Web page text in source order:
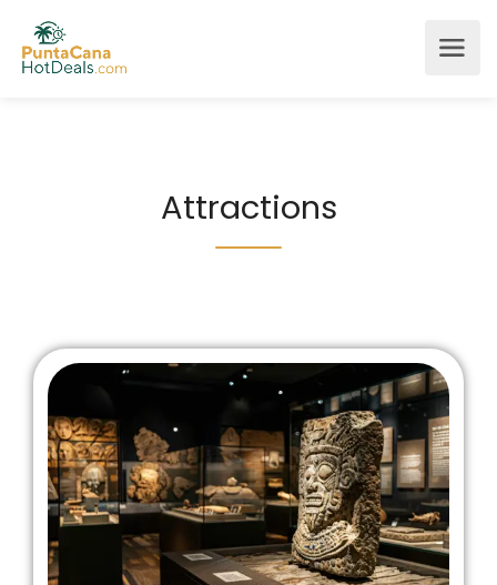
Attractions